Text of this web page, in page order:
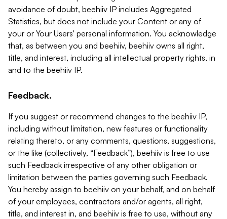
avoidance of doubt, beehiiv IP includes Aggregated
Statistics, but does not include your Content or any of
your or Your Users' personal information. You acknowledge
that, as between you and beehiiv, beehiiv owns all right,
title, and interest, including all intellectual property rights, in
and to the beehiiv IP.
Feedback.
If you suggest or recommend changes to the beehiiv IP,
including without limitation, new features or functionality
relating thereto, or any comments, questions, suggestions,
or the like (collectively, “Feedback”), beehiiv is free to use
such Feedback irrespective of any other obligation or
limitation between the parties governing such Feedback.
You hereby assign to beehiiv on your behalf, and on behalf
of your employees, contractors and/or agents, all right,
title, and interest in, and beehiiv is free to use, without any